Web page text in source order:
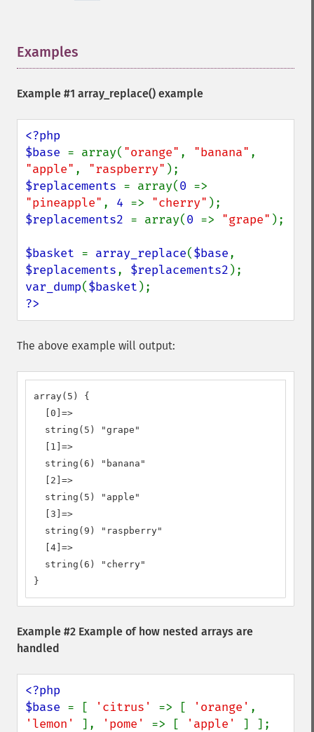
Examples
Example #1 array_replace() example
<?php
$base = array( "orange" , "banana"
"apple" , "raspberry"
$replacements = array(0
"pineapple" , 4 => "cherry"
$replacements2 = array(0 => "grape" );
$basket = array_replace($base
$replacements, $replacements2
var_dump($basket
?>
The above example will output:
array(5) {
  [0]=>
  string(5) "grape"
  [1]=>
  string(6) "banana"
  [2]=>
  string(5) "apple"
  [3]=>
  string(9) "raspberry"
  [4]=>
  string(6) "cherry"
}
Example #2 Example of how nested arrays are
handled
<?php
$base = [ 'citrus' => [ 'orange'
'lemon' ], 'pome' => [ 'apple'